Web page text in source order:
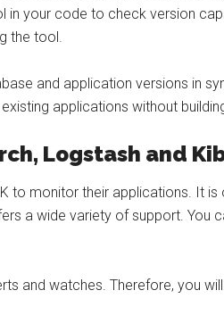
in your code to check version
the tool.
and application versions in
applications without
Logstash and
to monitor their applications. It
a wide variety of support. You
and watches. Therefore, you